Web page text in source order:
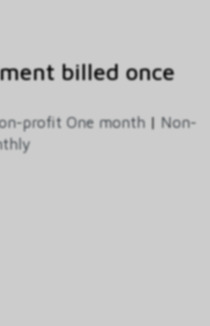
billed once
profit One month | Non-